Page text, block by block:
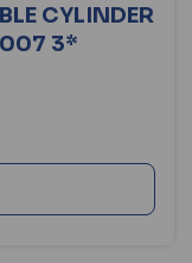
CYLINDER
3*